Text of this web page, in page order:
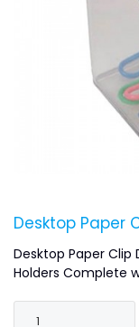
Desktop Paper
Desktop Paper Clip
Holders Complete